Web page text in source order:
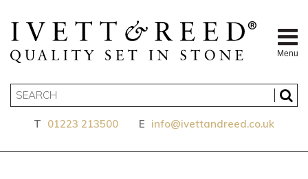
Menu
T 01223 213500 E info@ivettandreed.co.uk